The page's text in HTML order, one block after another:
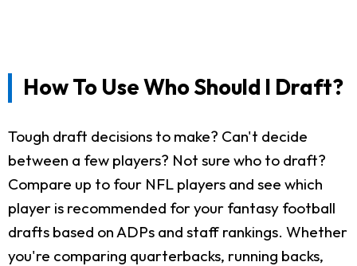
How To Use Who Should I Draft?
Tough draft decisions to make? Can't decide
between a few players? Not sure who to draft?
Compare up to four NFL players and see which
player is recommended for your fantasy football
drafts based on ADPs and staff rankings. Whether
you're comparing quarterbacks, running backs,